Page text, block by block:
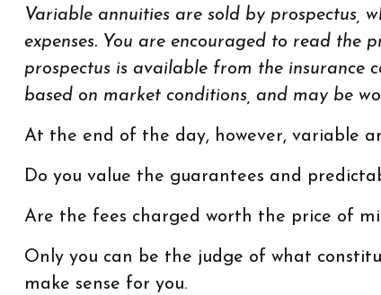
Variable annuities are sold by prospectus,
expenses. You are encouraged to read the
prospectus is available from the insurance
based on market conditions, and may be
At the end of the day, however, variable
Do you value the guarantees and
Are the fees charged worth the price of
Only you can be the judge of what
make sense for you.